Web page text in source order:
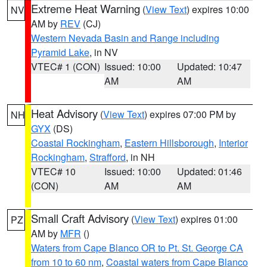
NV Extreme Heat Warning (View Text) expires 10:00
AM by REV (CJ)
Western Nevada Basin and Range including
Pyramid Lake, in NV
VTEC# 1 (CON) Issued: 10:00
AM
Updated: 10:47
AM
NH Heat Advisory (View Text) expires 07:00 PM by
GYX (DS)
Coastal Rockingham, Eastern Hillsborough, Interior
Rockingham, Strafford, in NH
VTEC# 10
(CON)
Issued: 10:00
AM
Updated: 01:46
AM
PZ Small Craft Advisory (View Text) expires 01:00
AM by MFR ()
Waters from Cape Blanco OR to Pt. St. George CA
from 10 to 60 nm, Coastal waters from Cape Blanco